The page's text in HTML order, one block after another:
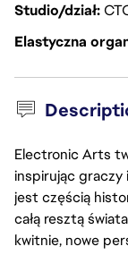
Studio/dział
Elastyczna
Electronic Arts
inspirując graczy
jest częścią
całą resztą
kwitnie, nowe